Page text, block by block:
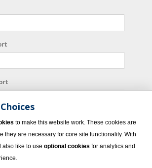
promotional emails from
and its affiliated companies.
to make this website work. These cookies are
they are necessary for core site functionality. With
also like to use optional cookies for analytics and